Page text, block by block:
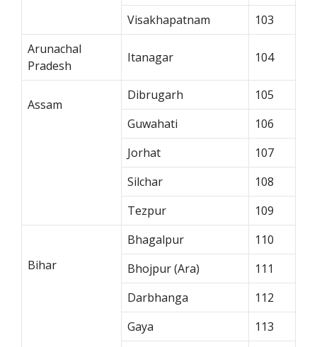
Visakhapatnam
103
Arunachal
Pradesh
Itanagar 104
Assam
Dibrugarh
105
Guwahati
106
Jorhat
107
Silchar
108
Tezpur
109
Bihar
Bhagalpur
110
Bhojpur (Ara)
111
Darbhanga
112
Gaya
113